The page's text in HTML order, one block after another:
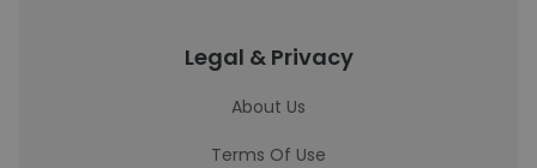
Legal & Privacy
About Us
Terms Of Use